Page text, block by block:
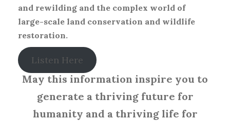
and rewilding and the complex world of
large-scale land conservation and wildlife
restoration.
Listen Here
May this information inspire you to
generate a thriving future for
humanity and a thriving life for